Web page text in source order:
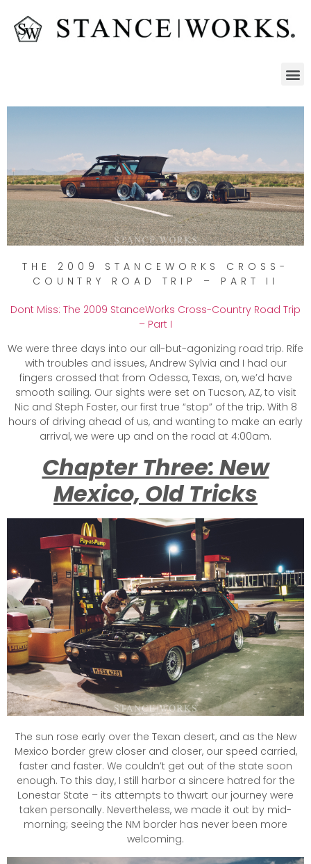
THE 2009 STANCEWORKS CROSS-
COUNTRY ROAD TRIP – PART II
Dont Miss: The 2009 StanceWorks Cross-Country Road Trip
– Part I
We were three days into our all-but-agonizing road trip. Rife
with troubles and issues, Andrew Sylvia and I had our
fingers crossed that from Odessa, Texas, on, we’d have
smooth sailing. Our sights were set on Tucson, AZ, to visit
Nic and Steph Foster, our first true “stop” of the trip. With 8
hours of driving ahead of us, and wanting to make an early
arrival, we were up and on the road at 4:00am.
Chapter Three: New
Mexico, Old Tricks
The sun rose early over the Texan desert, and as the New
Mexico border grew closer and closer, our speed carried,
faster and faster. We couldn’t get out of the state soon
enough. To this day, I still harbor a sincere hatred for the
Lonestar State – its attempts to thwart our journey were
taken personally. Nevertheless, we made it out by mid-
morning; seeing the NM border has never been more
welcoming.